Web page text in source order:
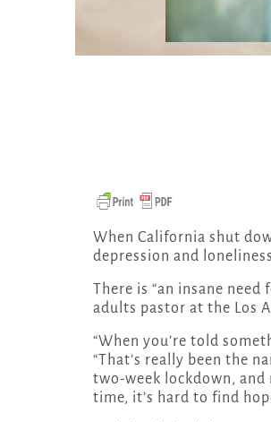
When California shut down schools, churches and public life, it created an epidemic of anxiety,
depression and
There is “an insane
adults pastor at the Los
“When you’re told
“That’s really been the
two-week lockdown, and
time, it’s hard to find